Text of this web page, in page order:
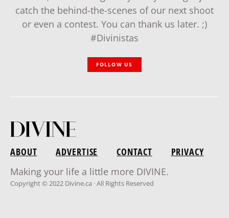
catch the behind-the-scenes of our next shoot
or even a contest. You can thank us later. ;)
#Divinistas
FOLLOW US
ABOUT ADVERTISE CONTACT
PRIVACY
Making your life a little more DIVINE.
Copyright © 2022 Divine.ca · All Rights Reserved